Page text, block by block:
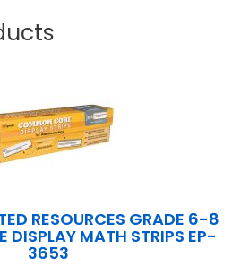
RESOURCES GRADE 6-8
DISPLAY MATH STRIPS EP-
3653